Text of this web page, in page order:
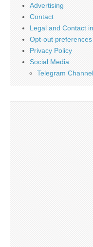
Advertising
Contact
Legal and Contact
Opt-out preferences
Privacy Policy
Social Media
Telegram Channel